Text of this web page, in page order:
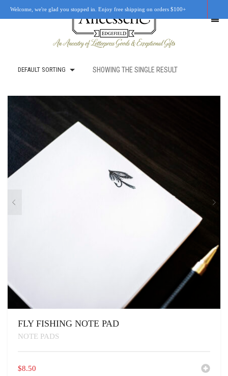
RETAIL LOCATIONS
CUSTOM WORK
CART
DEFAULT SORTING SHOWING THE SINGLE RESULT
FLY FISHING NOTE PAD
NOTE PADS
$8.50
Welcome, we're glad you stopped in. Enjoy free shipping on orders $100+